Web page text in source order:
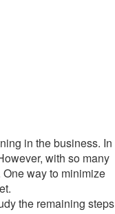
in the business. In
with so many
way to minimize
the remaining steps